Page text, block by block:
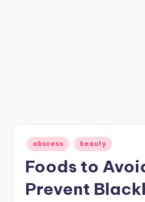
Posted
in
abscess beauty
Foods to
Prevent